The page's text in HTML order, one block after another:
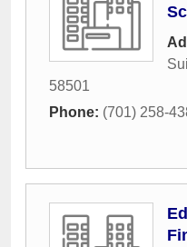
58501
Phone: (701) 258-